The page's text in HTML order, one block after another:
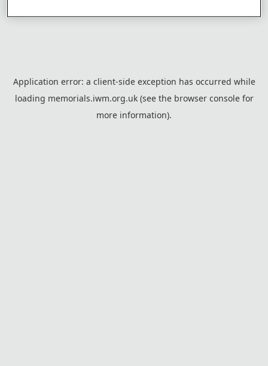
Application error: a client-side exception has occurred while
loading memorials.iwm.org.uk(see the browser consolefor
more information).